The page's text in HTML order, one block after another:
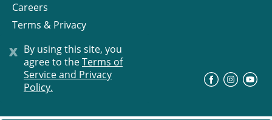
x By using this site, you
agree to theTerms of
Service and Privacy
Policy.
Careers
Terms & Privacy
License
© Progress Residential